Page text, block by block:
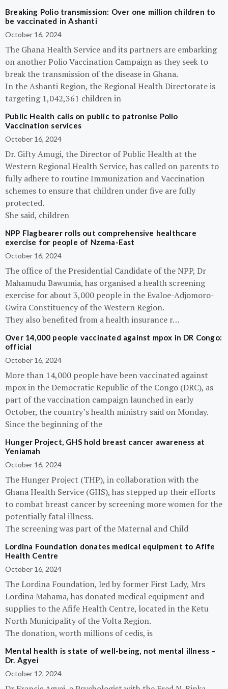
Breaking Polio transmission: Over one million children to
be vaccinated in Ashanti
October 16, 2024
The Ghana Health Service and its partners are embarking
on another Polio Vaccination Campaign as they seek to
break the transmission of the disease in Ghana.
In the Ashanti Region, the Regional Health Directorate is
targeting 1,042,361 children in
Public Health calls on public to patronise Polio
Vaccination services
October 16, 2024
Dr. Gifty Amugi, the Director of Public Health at the
Western Regional Health Service, has called on parents to
fully adhere to routine Immunization and Vaccination
schemes to ensure that children under five are fully
protected.
She said, children
NPP Flagbearer rolls out comprehensive healthcare
exercise for people of Nzema-East
October 16, 2024
The office of the Presidential Candidate of the NPP, Dr
Mahamudu Bawumia, has organised a health screening
exercise for about 3,000 people in the Evaloe-Adjomoro-
Gwira Constituency of the Western Region.
They also benefited from a health insurance r…
Over 14,000 people vaccinated against mpox in DR Congo:
official
October 16, 2024
More than 14,000 people have been vaccinated against
mpox in the Democratic Republic of the Congo (DRC), as
part of the vaccination campaign launched in early
October, the country’s health ministry said on Monday.
Since the beginning of the
Hunger Project, GHS hold breast cancer awareness at
Yeniamah
October 16, 2024
The Hunger Project (THP), in collaboration with the
Ghana Health Service (GHS), has stepped up their efforts
to combat breast cancer by screening more women for the
potentially fatal illness.
The screening was part of the Maternal and Child
Lordina Foundation donates medical equipment to Afife
Health Centre
October 16, 2024
The Lordina Foundation, led by former First Lady, Mrs
Lordina Mahama, has donated medical equipment and
supplies to the Afife Health Centre, located in the Ketu
North Municipality of the Volta Region.
The donation, worth millions of cedis, is
Mental health is state of well-being, not mental illness –
Dr. Agyei
October 12, 2024